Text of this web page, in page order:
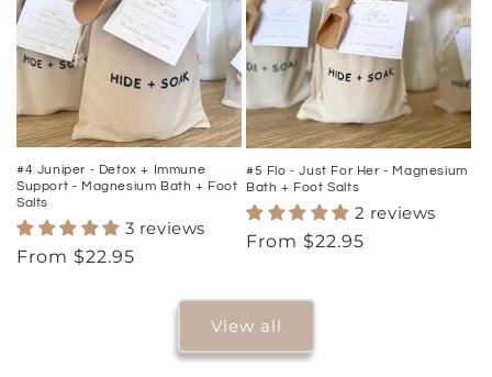
#4 Juniper - Detox + Immune
Support - Magnesium Bath + Foot
Salts
3 reviews
Regular
From $22.95
#5 Flo - Just For Her - Magnesium
Bath + Foot Salts
2 reviews
Regular
From $22.95
View all